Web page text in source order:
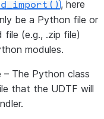
, here
be a Python file or
file (e.g., .zip file)
modules.
– The Python class
that the UDTF will